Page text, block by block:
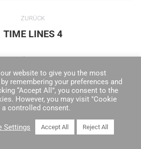
ZURÜCK
Vorheriges
TIME LINES 4
Nächstes
Album:
VILLA FRANKE
website to give you the most
remembering your preferences and
“Accept All”, you consent to the
However, you may visit "Cookie
controlled consent.
Settings Accept All Reject All